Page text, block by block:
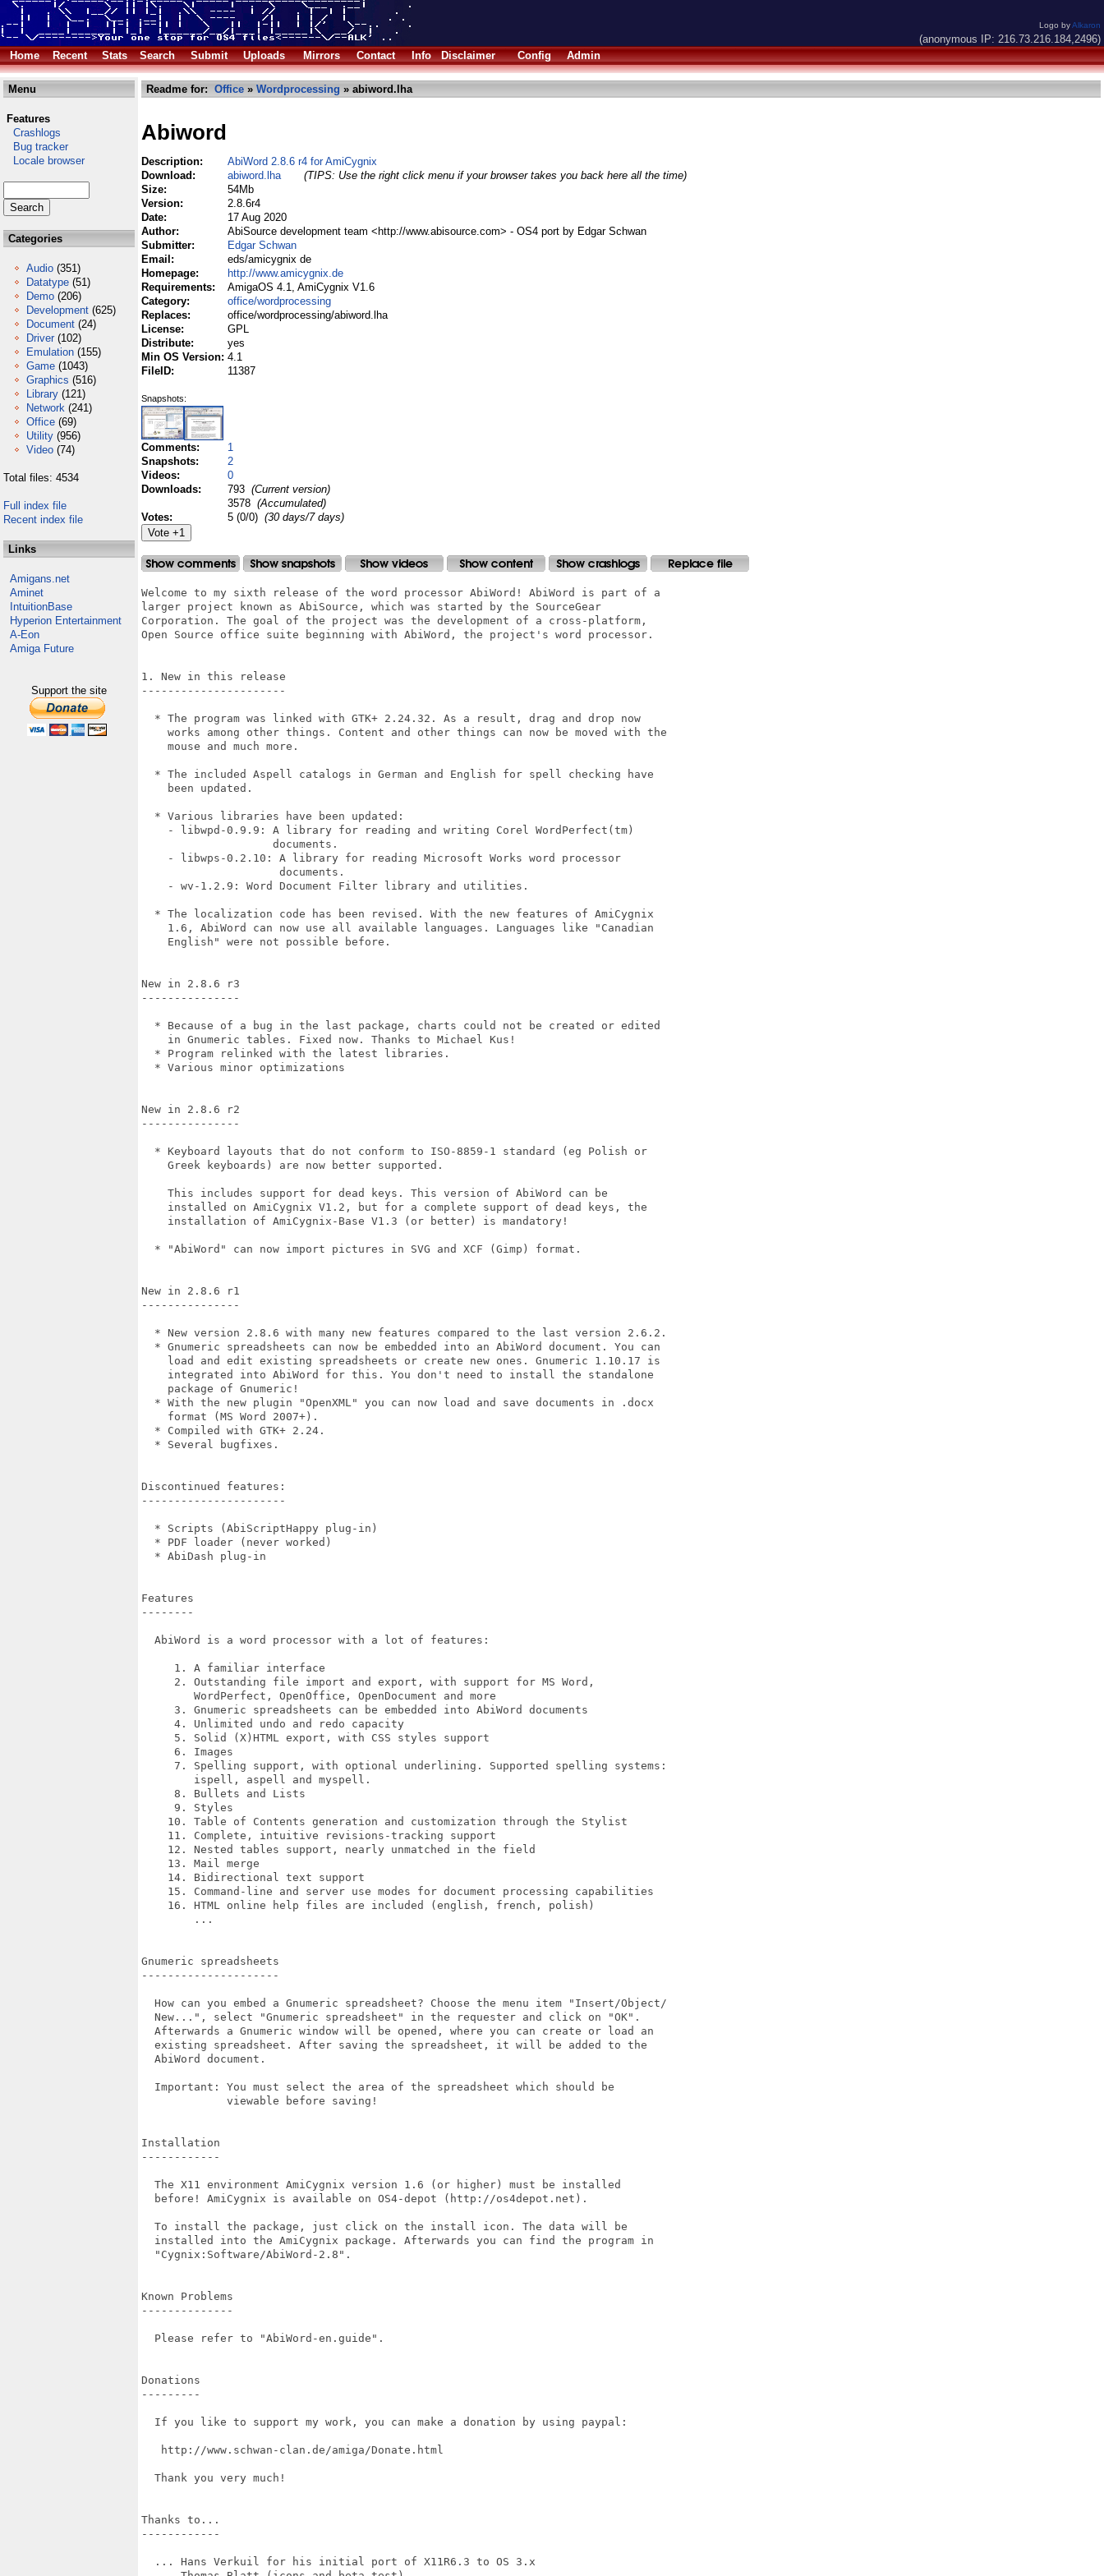
Logo byAlkaron
(anonymous IP: 216.73.216.184,2496)
Home
Recent Stats Search Submit Uploads Mirrors Contact Info Disclaimer Config Admin
Menu
Features
Crashlogs
Bug tracker
Locale browser
Categories
Audio (351)
Datatype (51)
Demo (206)
Development (625)
Document (24)
Driver (102)
Emulation (155)
Game (1043)
Graphics (516)
Library (121)
Network (241)
Office (69)
Utility (956)
Video (74)
Total files: 4534
Full index file
Recent index file
Links
Amigans.net
Aminet
IntuitionBase
Hyperion Entertainment
A-Eon
Amiga Future
Support the site
Readme for: Office » Wordprocessing » abiword.lha
Abiword
Description:
AbiWord 2.8.6 r4 for AmiCygnix
Download:
abiword.lha
(TIPS: Use the right click menu if your browser takes you back here all the time)
Size:
54Mb
Version:
2.8.6r4
Date:
17 Aug 2020
Author:
AbiSource development team <http://www.abisource.com> - OS4 port by Edgar Schwan
Submitter:
Edgar Schwan
Email:
eds/amicygnix de
Homepage:
http://www.amicygnix.de
Requirements:
AmigaOS 4.1, AmiCygnix V1.6
Category:
office/wordprocessing
Replaces:
office/wordprocessing/abiword.lha
License:
GPL
Distribute:
yes
Min OS Version: 4.1
FileID:
11387
Snapshots:
Comments:
1
Snapshots:
2
Videos:
0
Downloads:
793 (Current version)
3578 (Accumulated)
Votes:
5 (0/0) (30 days/7 days)
Welcome to my sixth release of the word processor AbiWord! AbiWord is part of a
larger project known as AbiSource, which was started by the SourceGear
Corporation. The goal of the project was the development of a cross-platform,
Open Source office suite beginning with AbiWord, the project's word processor.
1. New in this release
----------------------
  * The program was linked with GTK+ 2.24.32. As a result, drag and drop now
    works among other things. Content and other things can now be moved with the
    mouse and much more.
  * The included Aspell catalogs in German and English for spell checking have
    been updated.
  * Various libraries have been updated:
    - libwpd-0.9.9: A library for reading and writing Corel WordPerfect(tm)
                    documents.
    - libwps-0.2.10: A library for reading Microsoft Works word processor
                     documents.
    - wv-1.2.9: Word Document Filter library and utilities.
  * The localization code has been revised. With the new features of AmiCygnix
    1.6, AbiWord can now use all available languages. Languages like "Canadian
    English" were not possible before.
New in 2.8.6 r3
---------------
  * Because of a bug in the last package, charts could not be created or edited
    in Gnumeric tables. Fixed now. Thanks to Michael Kus!
  * Program relinked with the latest libraries.
  * Various minor optimizations
New in 2.8.6 r2
---------------
  * Keyboard layouts that do not conform to ISO-8859-1 standard (eg Polish or
    Greek keyboards) are now better supported.
    This includes support for dead keys. This version of AbiWord can be
    installed on AmiCygnix V1.2, but for a complete support of dead keys, the
    installation of AmiCygnix-Base V1.3 (or better) is mandatory!
  * "AbiWord" can now import pictures in SVG and XCF (Gimp) format.
New in 2.8.6 r1
---------------
  * New version 2.8.6 with many new features compared to the last version 2.6.2.
  * Gnumeric spreadsheets can now be embedded into an AbiWord document. You can
    load and edit existing spreadsheets or create new ones. Gnumeric 1.10.17 is
    integrated into AbiWord for this. You don't need to install the standalone
    package of Gnumeric!
  * With the new plugin "OpenXML" you can now load and save documents in .docx
    format (MS Word 2007+).
  * Compiled with GTK+ 2.24.
  * Several bugfixes.
Discontinued features:
----------------------
  * Scripts (AbiScriptHappy plug-in)
  * PDF loader (never worked)
  * AbiDash plug-in
Features
--------
  AbiWord is a word processor with a lot of features:
     1. A familiar interface
     2. Outstanding file import and export, with support for MS Word,
        WordPerfect, OpenOffice, OpenDocument and more
     3. Gnumeric spreadsheets can be embedded into AbiWord documents
     4. Unlimited undo and redo capacity
     5. Solid (X)HTML export, with CSS styles support
     6. Images
     7. Spelling support, with optional underlining. Supported spelling systems:
        ispell, aspell and myspell.
     8. Bullets and Lists
     9. Styles
    10. Table of Contents generation and customization through the Stylist
    11. Complete, intuitive revisions-tracking support
    12. Nested tables support, nearly unmatched in the field
    13. Mail merge
    14. Bidirectional text support
    15. Command-line and server use modes for document processing capabilities
    16. HTML online help files are included (english, french, polish)
        ...
Gnumeric spreadsheets
---------------------
  How can you embed a Gnumeric spreadsheet? Choose the menu item "Insert/Object/
  New...", select "Gnumeric spreadsheet" in the requester and click on "OK".
  Afterwards a Gnumeric window will be opened, where you can create or load an
  existing spreadsheet. After saving the spreadsheet, it will be added to the
  AbiWord document.
  Important: You must select the area of the spreadsheet which should be
             viewable before saving!
Installation
------------
  The X11 environment AmiCygnix version 1.6 (or higher) must be installed
  before! AmiCygnix is available on OS4-depot (http://os4depot.net).
  To install the package, just click on the install icon. The data will be
  installed into the AmiCygnix package. Afterwards you can find the program in
  "Cygnix:Software/AbiWord-2.8".
Known Problems
--------------
  Please refer to "AbiWord-en.guide".
Donations
---------
  If you like to support my work, you can make a donation by using paypal:
   http://www.schwan-clan.de/amiga/Donate.html
  Thank you very much!
Thanks to...
------------
  ... Hans Verkuil for his initial port of X11R6.3 to OS 3.x